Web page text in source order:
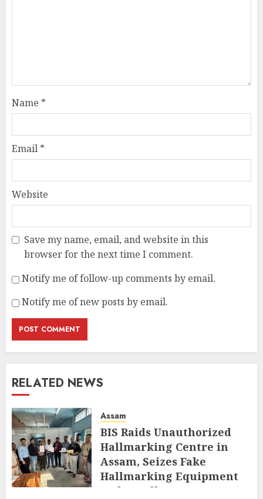
Name *
Email *
Website
Save my name, email, and website in this
browser for the next time I comment.
Notify me of follow-up comments by email.
Notify me of new posts by email.
RELATED NEWS
Assam
BIS Raids Unauthorized
Hallmarking Centre in
Assam, Seizes Fake
Hallmarking Equipment
and Jewellery